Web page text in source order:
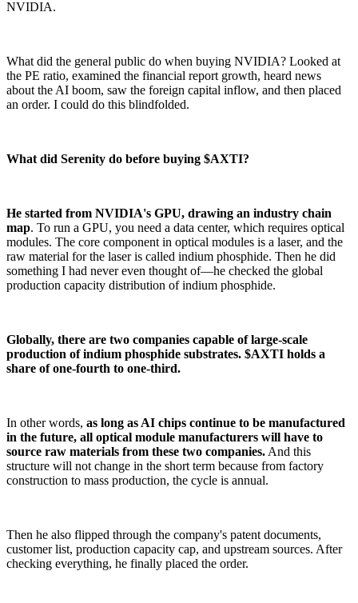
NVIDIA.
What did the general public do when buying NVIDIA? Looked at
the PE ratio, examined the financial report growth, heard news
about the AI boom, saw the foreign capital inflow, and then placed
an order. I could do this blindfolded.
What did Serenity do before buying $AXTI?
He started from NVIDIA's GPU, drawing an industry chain
map. To run a GPU, you need a data center, which requires optical
modules. The core component in optical modules is a laser, and the
raw material for the laser is called indium phosphide. Then he did
something I had never even thought of—he checked the global
production capacity distribution of indium phosphide.
Globally, there are two companies capable of large-scale
production of indium phosphide substrates. $AXTI holds a
share of one-fourth to one-third.
In other words, as long as AI chips continue to be manufactured
in the future, all optical module manufacturers will have to
source raw materials from these two companies. And this
structure will not change in the short term because from factory
construction to mass production, the cycle is annual.
Then he also flipped through the company's patent documents,
customer list, production capacity cap, and upstream sources. After
checking everything, he finally placed the order.